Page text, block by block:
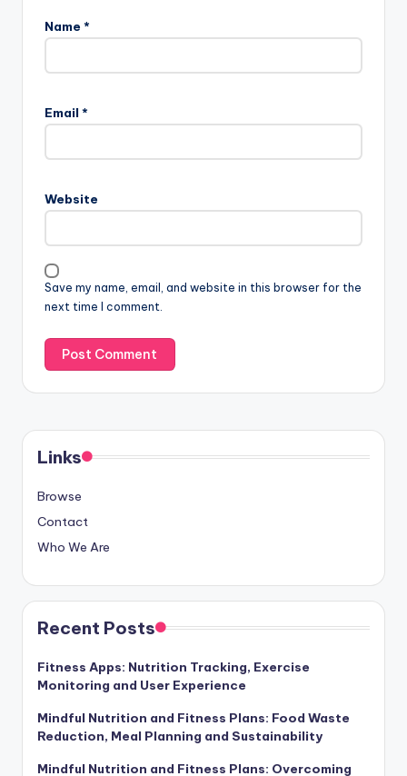
Name *
Email *
Website
Save my name, email, and website in this browser for the
next time I comment.
Links
Browse
Contact
Who We Are
Recent Posts
Fitness Apps: Nutrition Tracking, Exercise
Monitoring and User Experience
Mindful Nutrition and Fitness Plans: Food Waste
Reduction, Meal Planning and Sustainability
Mindful Nutrition and Fitness Plans: Overcoming